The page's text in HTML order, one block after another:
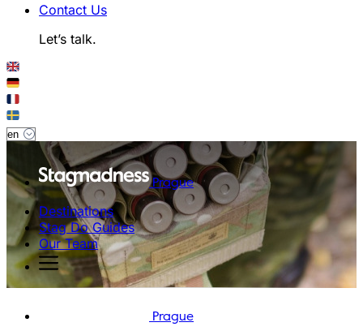
Contact Us
Let’s talk.
Prague
Destinations
Stag Do Guides
Our Team
Prague